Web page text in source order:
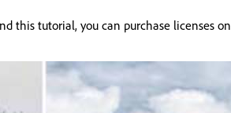
this tutorial, you can purchase licenses on